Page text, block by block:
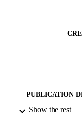
PUBLICATION
Show the rest